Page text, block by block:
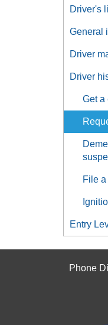
Driver's
General
Driver
Driver
Get a
File
Entry
Phone